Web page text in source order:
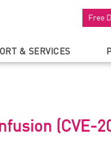
Free
& SERVICES
(CVE-